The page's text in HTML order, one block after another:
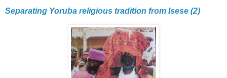
Separating Yoruba religious tradition from Isese (2)